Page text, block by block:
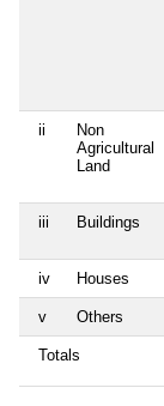
ii
Non
Agricultural
Land
iii Buildings
iv Houses
v Others
Totals